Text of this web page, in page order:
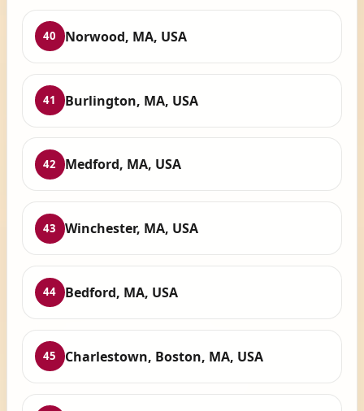
40 Norwood, MA, USA
41 Burlington, MA, USA
42 Medford, MA, USA
43 Winchester, MA, USA
44 Bedford, MA, USA
45 Charlestown, Boston, MA, USA